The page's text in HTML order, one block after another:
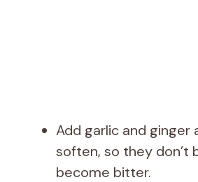
Add garlic and ginger
soften, so they don’t
become bitter.